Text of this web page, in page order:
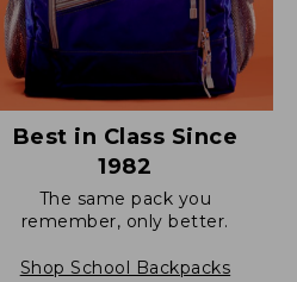
Best in Class Since
1982
The same pack you
remember, only better.
Shop School Backpacks